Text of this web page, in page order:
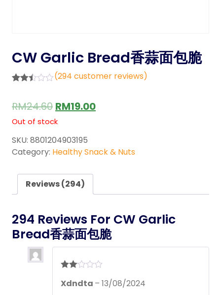
CW Garlic Bread香蒜面包脆
out of
base
cust
omer
rating
(294 customer reviews)
RM24.60 RM19.00
Out of stock
SKU: 8801204903195
Category: Healthy Snack & Nuts
Reviews (294)
294 Reviews For CW Garlic
Bread香蒜面包脆
d2
Xdndta – 13/08/2024